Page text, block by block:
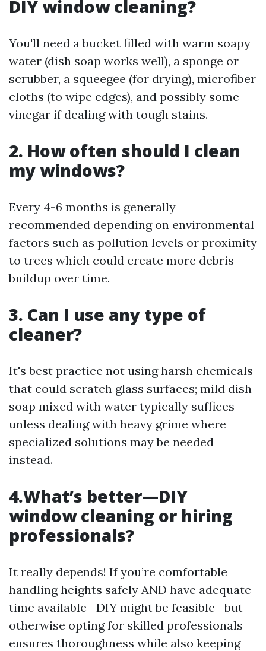
DIY window cleaning?
You'll need a bucket filled with warm soapy
water (dish soap works well), a sponge or
scrubber, a squeegee (for drying), microfiber
cloths (to wipe edges), and possibly some
vinegar if dealing with tough stains.
2. How often should I clean
my windows?
Every 4-6 months is generally
recommended depending on environmental
factors such as pollution levels or proximity
to trees which could create more debris
buildup over time.
3. Can I use any type of
cleaner?
It's best practice not using harsh chemicals
that could scratch glass surfaces; mild dish
soap mixed with water typically suffices
unless dealing with heavy grime where
specialized solutions may be needed
instead.
4.What’s better—DIY
window cleaning or hiring
professionals?
It really depends! If you’re comfortable
handling heights safely AND have adequate
time available—DIY might be feasible—but
otherwise opting for skilled professionals
ensures thoroughness while also keeping